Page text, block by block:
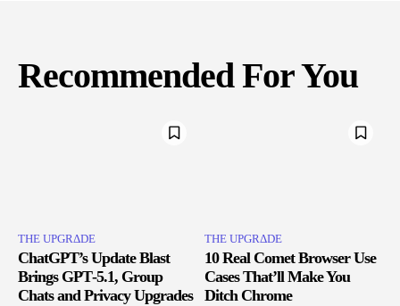
Recommended For You
THE UPGRΔDE
ChatGPT’s Update Blast
Brings GPT‑5.1, Group
Chats and Privacy Upgrades
THE UPGRΔDE
10 Real Comet Browser Use
Cases That’ll Make You
Ditch Chrome